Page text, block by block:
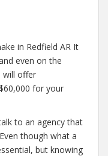
in Redfield AR It
even on the
will offer
for your
to an agency that
though what a
but knowing